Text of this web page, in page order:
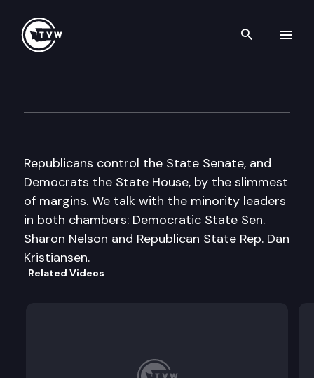
Search
Republicans control the State Senate, and
Democrats the State House, by the slimmest
of margins. We talk with the minority leaders
in both chambers: Democratic State Sen.
Sharon Nelson and Republican State Rep. Dan
Kristiansen.
Related Videos